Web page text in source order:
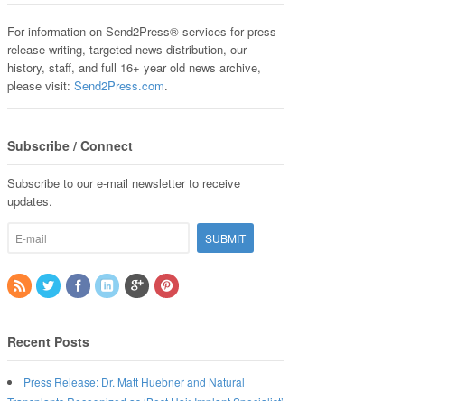
For information on Send2Press® services for press
release writing, targeted news distribution, our
history, staff, and full 16+ year old news archive,
please visit: Send2Press.com.
Subscribe / Connect
Subscribe to our e-mail newsletter to receive
updates.
Recent Posts
Press Release: Dr. Matt Huebner and Natural